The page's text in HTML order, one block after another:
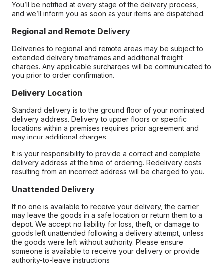
You’ll be notified at every stage of the delivery process,
and we’ll inform you as soon as your items are dispatched.
Regional and Remote Delivery
Deliveries to regional and remote areas may be subject to
extended delivery timeframes and additional freight
charges. Any applicable surcharges will be communicated to
you prior to order confirmation.
Delivery Location
Standard delivery is to the ground floor of your nominated
delivery address. Delivery to upper floors or specific
locations within a premises requires prior agreement and
may incur additional charges.
It is your responsibility to provide a correct and complete
delivery address at the time of ordering. Redelivery costs
resulting from an incorrect address will be charged to you.
Unattended Delivery
If no one is available to receive your delivery, the carrier
may leave the goods in a safe location or return them to a
depot. We accept no liability for loss, theft, or damage to
goods left unattended following a delivery attempt, unless
the goods were left without authority. Please ensure
someone is available to receive your delivery or provide
authority-to-leave instructions